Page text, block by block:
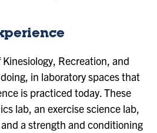
Recreation, and
in laboratory spaces that
is practiced today. These
lab, an exercise science lab,
a strength and conditioning